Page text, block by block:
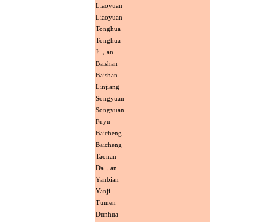
Liaoyuan
Liaoyuan
Tonghua
Tonghua
Ji，an
Baishan
Baishan
Linjiang
Songyuan
Songyuan
Fuyu
Baicheng
Baicheng
Taonan
Da，an
Yanbian
Yanji
Tumen
Dunhua